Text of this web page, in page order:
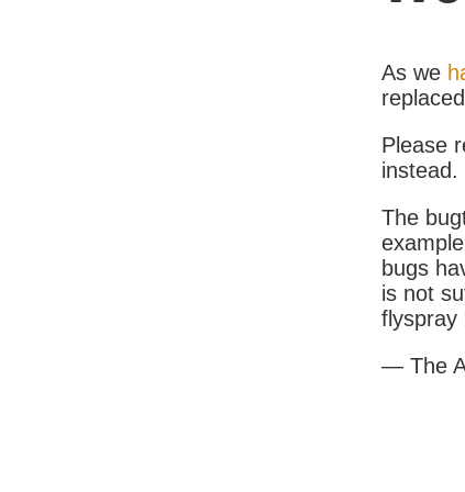
As we
Please
instead.
The
bugs
is not
flyspray
— The